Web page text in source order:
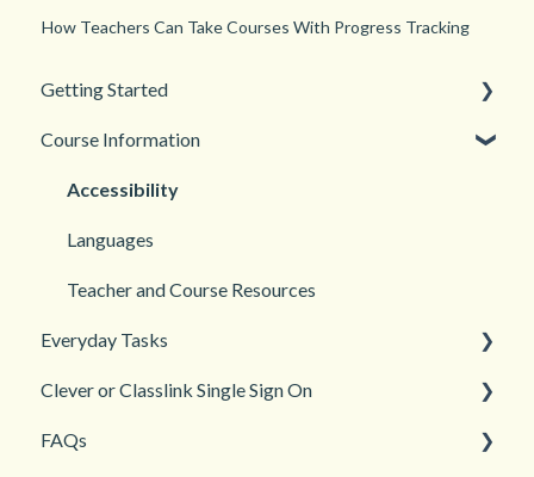
How Teachers Can Take Courses With Progress Tracking
Getting Started
Back to School
New Teacher? Start Here
Login and registration
Course Information
Accessibility
Languages
Teacher and Course Resources
Everyday Tasks
Classroom Management
Grades and Assessments
Clever or Classlink Single Sign On
Getting Started
FAQs